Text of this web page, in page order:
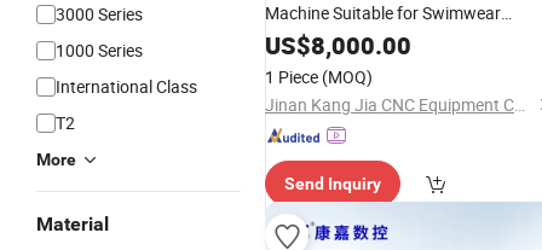
3000 Series
1000 Series
International Class
T2
More
Material
Machine Suitable for Swimwear
Athletic Jersey Moisture Wicking Dry
Fabrics
US$8,000.00
1 Piece (MOQ)
Jinan Kang Jia CNC Equipment Co., Ltd.
Send Inquiry